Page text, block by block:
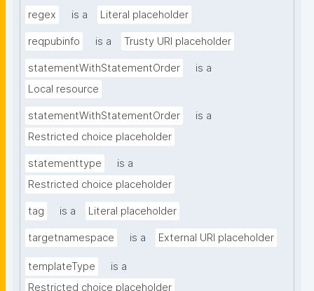
regex is a Literal placeholder
reqpubinfo is a Trusty URI placeholder
statementWithStatementOrder
is a
Local resource
statementWithStatementOrder
is a
Restricted choice placeholder
statementtype
is a
Restricted choice placeholder
tag is a Literal placeholder
targetnamespace is a External URI placeholder
templateType
is a
Restricted choice placeholder